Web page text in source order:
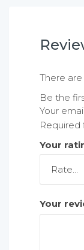
There
Be the
Your
Required
Your
Your